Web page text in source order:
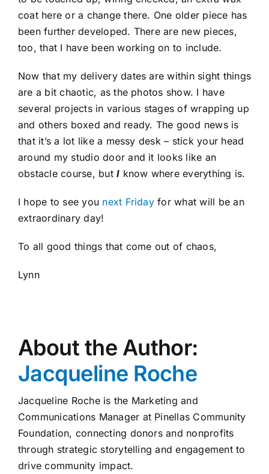
coat here or a change there. One older piece has
been further developed. There are new pieces,
too, that I have been working on to include.
Now that my delivery dates are within sight things
are a bit chaotic, as the photos show. I have
several projects in various stages of wrapping up
and others boxed and ready. The good news is
that it’s a lot like a messy desk – stick your head
around my studio door and it looks like an
obstacle course, butI know where everything is.
I hope to see you next Fridayfor what will be an
extraordinary day!
To all good things that come out of chaos,
Lynn
About the Author:
Jacqueline Roche
Jacqueline Roche is the Marketing and
Communications Manager at Pinellas Community
Foundation, connecting donors and nonprofits
through strategic storytelling and engagement to
drive community impact.